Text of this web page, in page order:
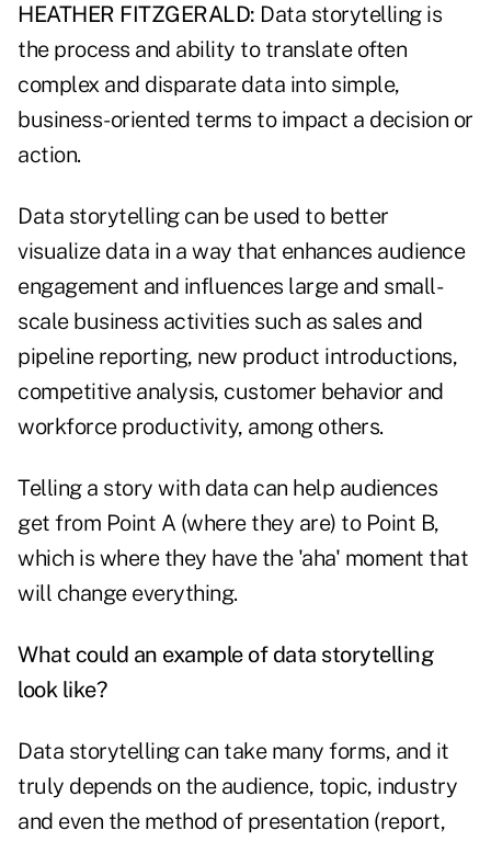
HEATHER FITZGERALD: Data storytelling is
the process and ability to translate often
complex and disparate data into simple,
business-oriented terms to impact a decision or
action.
Data storytelling can be used to better
visualize data in a way that enhances audience
engagement and influences large and small-
scale business activities such as sales and
pipeline reporting, new product introductions,
competitive analysis, customer behavior and
workforce productivity, among others.
Telling a story with data can help audiences
get from Point A (where they are) to Point B,
which is where they have the 'aha' moment that
will change everything.
What could an example of data storytelling
look like?
Data storytelling can take many forms, and it
truly depends on the audience, topic, industry
and even the method of presentation (report,